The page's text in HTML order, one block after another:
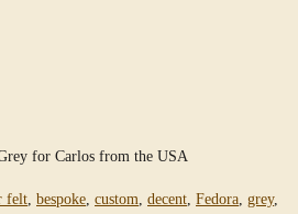
for Carlos from the USA
felt, bespoke, custom, decent, Fedora, grey,